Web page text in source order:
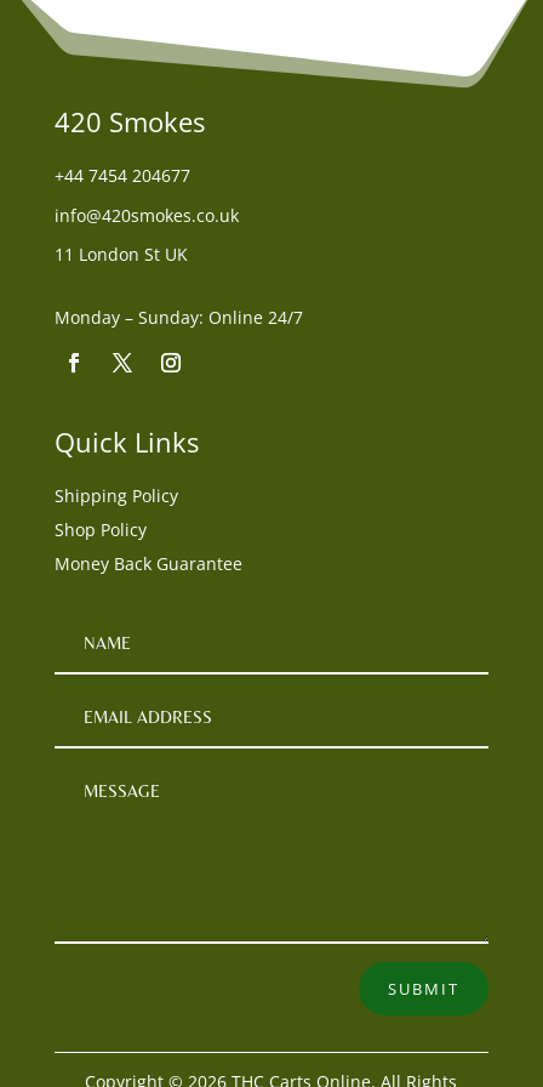
420 Smokes
+44 7454 204677
info@420smokes.co.uk
11 London St UK
Monday – Sunday: Online 24/7
Quick Links
Shipping Policy
Shop Policy
Money Back Guarantee
SUBMIT
Copyright © 2026 THC Carts Online. All Rights